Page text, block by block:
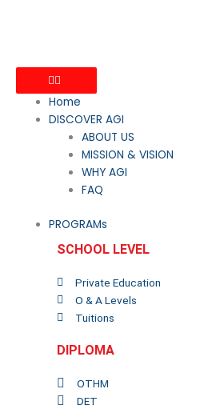
Home
DISCOVER AGI
ABOUT US
MISSION & VISION
WHY AGI
FAQ
PROGRAMs
SCHOOL LEVEL
Private Education
O & A Levels
Tuitions
DIPLOMA
OTHM
DET